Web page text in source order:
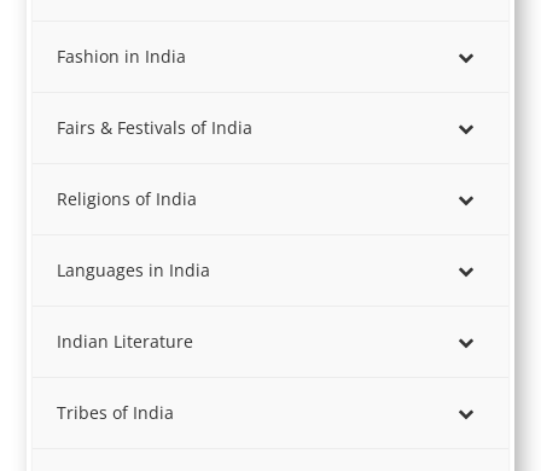
Fashion in India
Fairs & Festivals of India
Religions of India
Languages in India
Indian Literature
Tribes of India